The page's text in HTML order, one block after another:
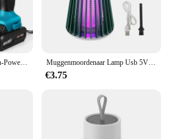
Muggenmoordenaar Lamp Usb 5V Elektrische Schok Bug Zapper Muggenlamp Uv Licht Afstotende Verlichting Buiten Mute Anti Muggenlamp
€3.75